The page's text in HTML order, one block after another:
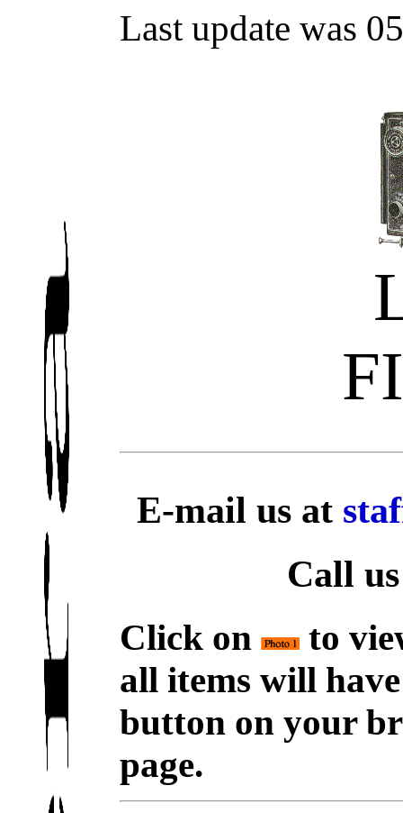
Last update was
E-mail us at
Call
Click on
to
all items will
button on your
page.